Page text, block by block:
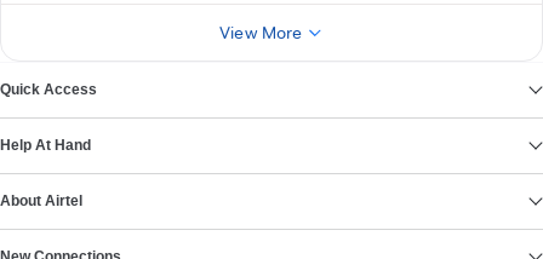
View More
Quick Access
Help At Hand
About Airtel